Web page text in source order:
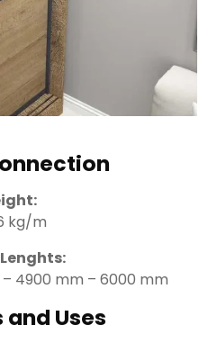
kg/m
4900 mm – 6000 mm
Uses